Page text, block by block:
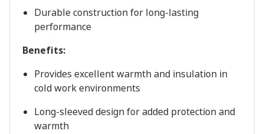
Durable construction for long-lasting
performance
Benefits:
Provides excellent warmth and insulation in
cold work environments
Long-sleeved design for added protection and
warmth